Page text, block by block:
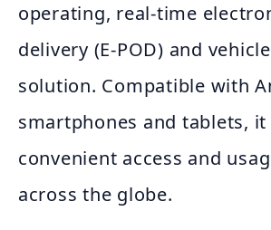
operating, real-time
delivery (E-POD) and
solution. Compatible with
smartphones and tablets,
convenient access and
across the globe.